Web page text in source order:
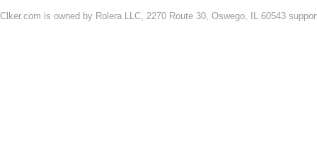
Clker.com is owned by Rolera LLC, 2270 Route 30, Oswego, IL 60543